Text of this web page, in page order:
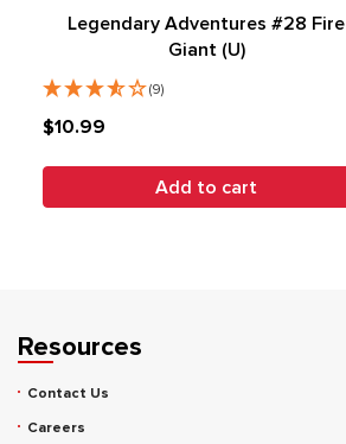
Legendary Adventures #28 Fire
Giant (U)
(9)
$10.99
Add to cart
Resources
Contact Us
Careers